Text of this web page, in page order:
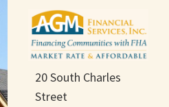
20 South Charles
Street